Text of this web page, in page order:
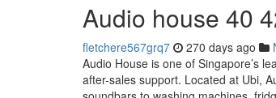
Audio house​ 40
fletchere567grq7 270 days ago
Audio House is one of Singapore’s
after-sales support. Located at Ubi,